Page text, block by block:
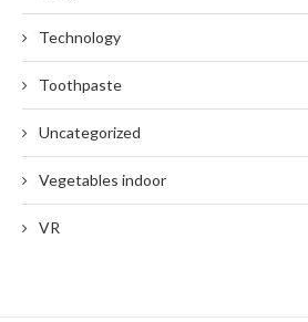
Technology
Toothpaste
Uncategorized
Vegetables indoor
VR